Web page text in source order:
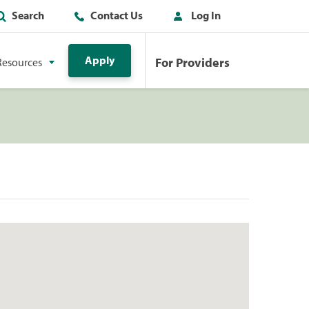
Search Contact Us Log In
Apply For Providers